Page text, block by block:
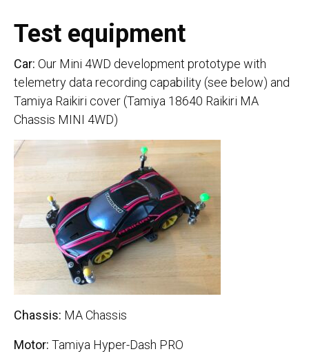
Test equipment
Car: Our Mini 4WD development prototype with
telemetry data recording capability (see below) and
Tamiya Raikiri cover (Tamiya 18640 Raikiri MA
Chassis MINI 4WD)
Chassis: MA Chassis
Motor: Tamiya Hyper-Dash PRO